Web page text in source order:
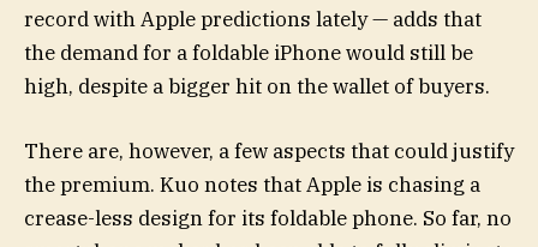
record with Apple predictions lately — adds that
the demand for a foldable iPhone would still be
high, despite a bigger hit on the wallet of buyers.
There are, however, a few aspects that could justify
the premium. Kuo notes that Apple is chasing a
crease-less design for its foldable phone. So far, no